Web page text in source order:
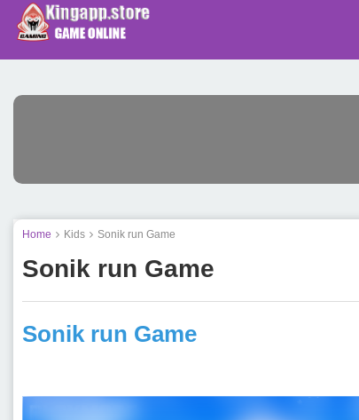
Home Kids Sonik run Game
Sonik run Game
Sonik run Game